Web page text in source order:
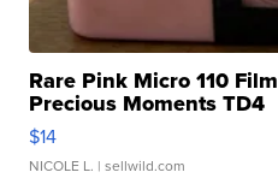
Rare Pink Micro 110
Precious Moments TD4
$14
NICOLE L. | sellwild.com